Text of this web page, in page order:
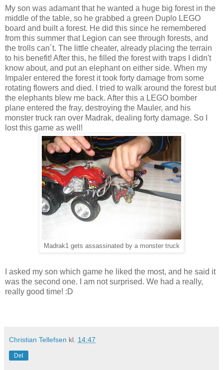
My son was adamant that he wanted a huge big forest in the
middle of the table, so he grabbed a green Duplo LEGO
board and built a forest. He did this since he remembered
from this summer that Legion can see through forests, and
the trolls can´t. The little cheater, already placing the terrain
to his benefit! After this, he filled the forest with traps I didn't
know about, and put an elephant on either side. When my
Impaler entered the forest it took forty damage from some
rotating flowers and died. I tried to walk around the forest but
the elephants blew me back. After this a LEGO bomber
plane entered the fray, destroying the Mauler, and his
monster truck ran over Madrak, dealing forty damage. So I
lost this game as well!
Madrak1 gets assassinated by a monster truck
I asked my son which game he liked the most, and he said it
was the second one. I am not surprised. We had a really,
really good time! :D
Christian Tellefsen kl. 14:47
Del